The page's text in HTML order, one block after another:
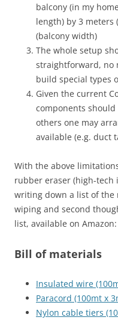
balcony (in my
length) by 3 meters
(balcony width)
The whole setup
straightforward, no
build special types
Given the current
components
others one may
available (e.g. duct
With the above
rubber eraser (high-
writing down a list of the
wiping and second
list, available on Amazon:
Bill of materials
Insulated wire
Paracord (100mt x
Nylon cable tiers